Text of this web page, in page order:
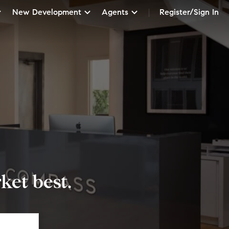
New Development Agents Register/Sign In
best.